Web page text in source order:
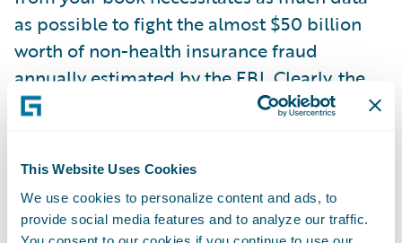
This Website Uses Cookies
We use cookies to personalize content and ads, to
provide social media features and to analyze our traffic.
You consent to our cookies if you continue to use our
as possible to fight the almost $50 billion
worth of non-health insurance fraud
annually estimated by the FBI. Clearly, the
stakes are high.
This drive for better information, as well as
the availability of data, has changed the
traditional landscape of statistical